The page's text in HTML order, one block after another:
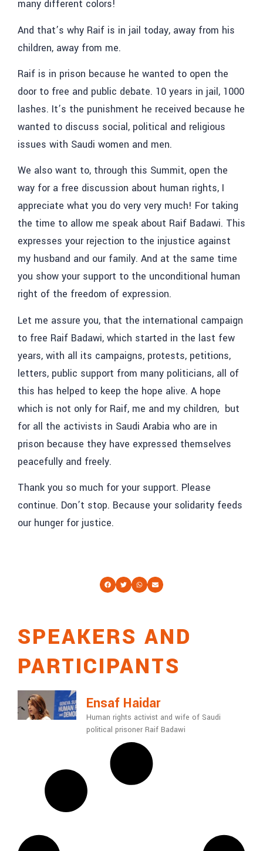
many different colors!
And that’s why Raif is in jail today, away from his
children, away from me.
Raif is in prison because he wanted to open the
door to free and public debate. 10 years in jail, 1000
lashes. It’s the punishment he received because he
wanted to discuss social, political and religious
issues with Saudi women and men.
We also want to, through this Summit, open the
way for a free discussion about human rights, I
appreciate what you do very very much! For taking
the time to allow me speak about Raif Badawi. This
expresses your rejection to the injustice against
my husband and our family. And at the same time
you show your support to the unconditional human
right of the freedom of expression.
Let me assure you, that the international campaign
to free Raif Badawi, which started in the last few
years, with all its campaigns, protests, petitions,
letters, public support from many politicians, all of
this has helped to keep the hope alive. A hope
which is not only for Raif, me and my children, but
for all the activists in Saudi Arabia who are in
prison because they have expressed themselves
peacefully and freely.
Thank you so much for your support. Please
continue. Don’t stop. Because your solidarity feeds
our hunger for justice.
SPEAKERS AND
PARTICIPANTS
Ensaf Haidar
Human rights activist and wife of Saudi
political prisoner Raif Badawi